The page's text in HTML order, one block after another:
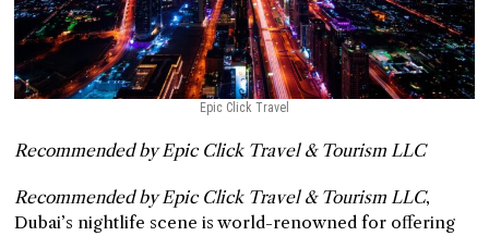
Epic Click Travel
Recommended by Epic Click Travel & Tourism LLC
Recommended by Epic Click Travel & Tourism LLC,
Dubai’s nightlife scene is world-renowned for offering